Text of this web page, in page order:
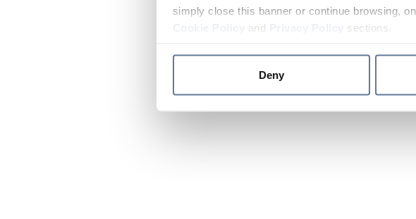
simply close this banner or continue browsing,
and sections.
Deny